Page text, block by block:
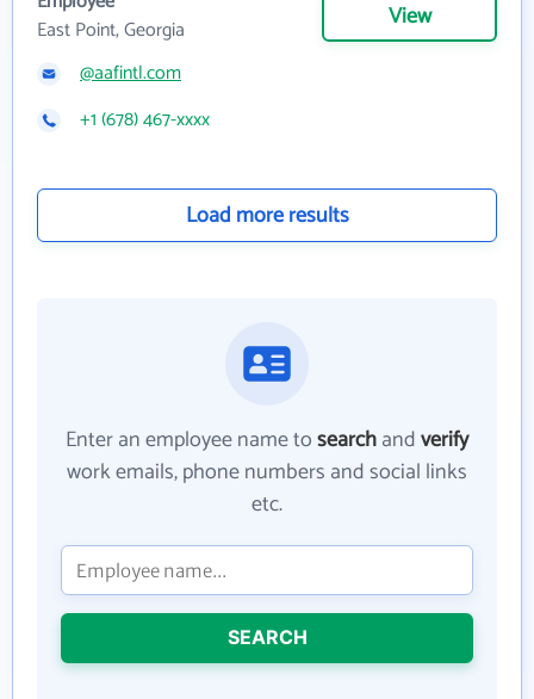
East Point, Georgia
View
@aafintl.com
+1 (678) 467-xxxx
Load more results
Enter an employee name tosearchandverify
work emails, phone numbers and social links
etc.
SEARCH